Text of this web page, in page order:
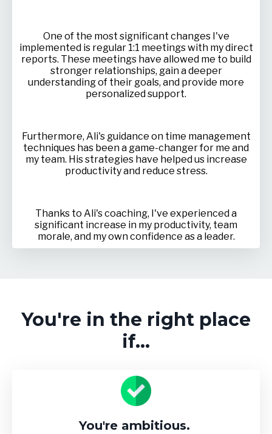
One of the most significant changes I've
implemented is regular 1:1 meetings with my direct
reports. These meetings have allowed me to build
stronger relationships, gain a deeper
understanding of their goals, and provide more
personalized support.
Furthermore, Ali's guidance on time management
techniques has been a game-changer for me and
my team. His strategies have helped us increase
productivity and reduce stress.
Thanks to Ali's coaching, I've experienced a
significant increase in my productivity, team
morale, and my own confidence as a leader.
You're in the right place
if...
You're ambitious.